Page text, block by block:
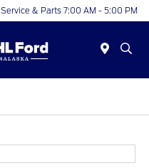
Service & Parts 7:00 AM - 5:00 PM